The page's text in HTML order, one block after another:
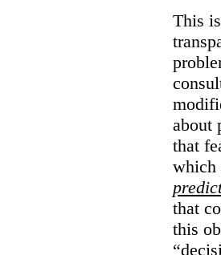
This
about
that
which
that
this